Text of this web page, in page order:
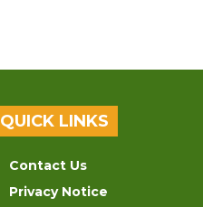
QUICK LINKS
Contact Us
Privacy Notice